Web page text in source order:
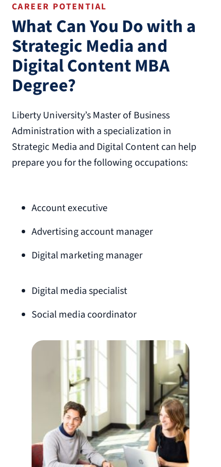
CAREER POTENTIAL
What Can You Do with a
Strategic Media and
Digital Content MBA
Degree?
Liberty University’s Master of Business
Administration with a specialization in
Strategic Media and Digital Content can help
prepare you for the following occupations:
Account executive
Advertising account manager
Digital marketing manager
Digital media specialist
Social media coordinator